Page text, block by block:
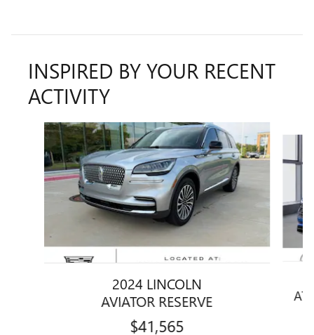
INSPIRED BY YOUR RECENT
ACTIVITY
Slide 1 of 6
2024 LINCOLN
AVIATOR RESERVE
$41,565